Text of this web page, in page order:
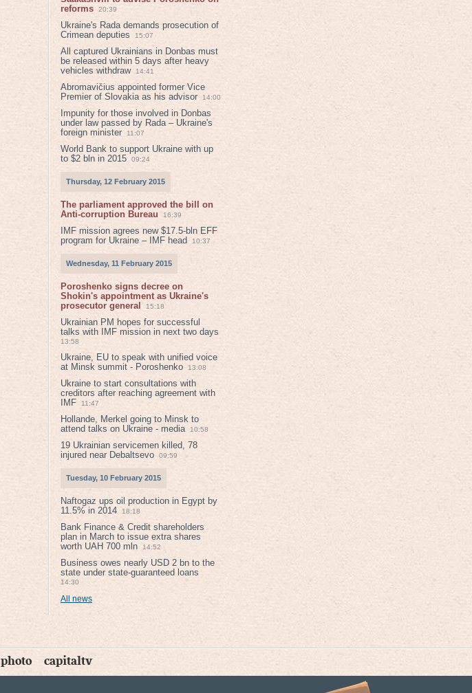
reforms
20:39
Ukraine's Rada demands prosecution of
Crimean deputies
15:07
All captured Ukrainians in Donbas must
be released within 5 days after heavy
vehicles withdraw
14:41
Abromavičius appointed former Vice
Premier of Slovakia as his advisor
14:00
Impunity for those involved in Donbas
under law passed by Rada – Ukraine's
foreign minister
11:07
World Bank to support Ukraine with up
to $2 bln in 2015
09:24
Thursday, 12 February 2015
The parliament approved the bill on
Anti-corruption Bureau
16:39
IMF mission agrees new $17.5-bln EFF
program for Ukraine – IMF head
10:37
Wednesday, 11 February 2015
Poroshenko signs decree on
Shokin's appointment as Ukraine's
prosecutor general
15:18
Ukrainian PM hopes for successful
talks with IMF mission in next two days
13:58
Ukraine, EU to speak with unified voice
at Minsk summit - Poroshenko
13:08
Ukraine to start consultations with
creditors after reaching agreement with
IMF
11:47
Hollande, Merkel going to Minsk to
attend talks on Ukraine - media
10:58
19 Ukrainian servicemen killed, 78
injured near Debaltsevо
09:59
Tuesday, 10 February 2015
Naftogaz ups oil production in Egypt by
11.5% in 2014
18:18
Bank Finance & Credit shareholders
plan in March to issue extra shares
worth UAH 700 mln
14:52
Business owes nearly USD 2 bn to the
state under state-guaranteed loans
14:30
All news
photo capitaltv